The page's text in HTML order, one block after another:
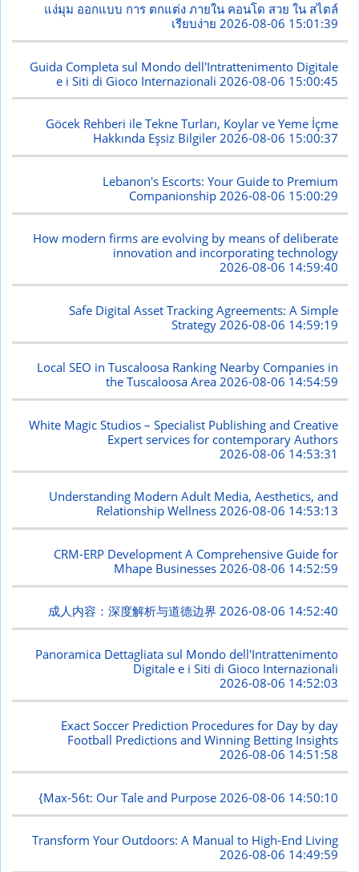
แง่มุม ออกแบบ การ ตกแต่ง ภายใน คอนโด สวย ใน สไตล์
เรียบง่าย2026-08-06 15:01:39
Guida Completa sul Mondo dell'Intrattenimento Digitale
e i Siti di Gioco Internazionali 2026-08-06 15:00:45
Göcek Rehberi ile Tekne Turları, Koylar ve Yeme İçme
Hakkında Eşsiz Bilgiler2026-08-06 15:00:37
Lebanon's Escorts: Your Guide to Premium
Companionship 2026-08-06 15:00:29
How modern firms are evolving by means of deliberate
innovation and incorporating technology
2026-08-06 14:59:40
Safe Digital Asset Tracking Agreements: A Simple
Strategy 2026-08-06 14:59:19
Local SEO in Tuscaloosa Ranking Nearby Companies in
the Tuscaloosa Area2026-08-06 14:54:59
White Magic Studios – Specialist Publishing and Creative
Expert services for contemporary Authors
2026-08-06 14:53:31
Understanding Modern Adult Media, Aesthetics, and
Relationship Wellness2026-08-06 14:53:13
CRM-ERP Development A Comprehensive Guide for
Mhape Businesses 2026-08-06 14:52:59
成人内容：深度解析与道德边界2026-08-06 14:52:40
Panoramica Dettagliata sul Mondo dell'Intrattenimento
Digitale e i Siti di Gioco Internazionali
2026-08-06 14:52:03
Exact Soccer Prediction Procedures for Day by day
Football Predictions and Winning Betting Insights
2026-08-06 14:51:58
{Max-56t: Our Tale and Purpose 2026-08-06 14:50:10
Transform Your Outdoors: A Manual to High-End Living
2026-08-06 14:49:59